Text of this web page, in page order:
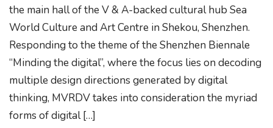
the main hall of the V & A-backed cultural hub Sea
World Culture and Art Centre in Shekou, Shenzhen.
Responding to the theme of the Shenzhen Biennale
“Minding the digital”, where the focus lies on decoding
multiple design directions generated by digital
thinking, MVRDV takes into consideration the myriad
forms of digital […]